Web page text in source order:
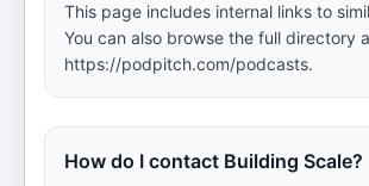
This page includes internal links to
You can also browse the full directory
https://podpitch.com/podcasts.
How do I contact Building Scale?